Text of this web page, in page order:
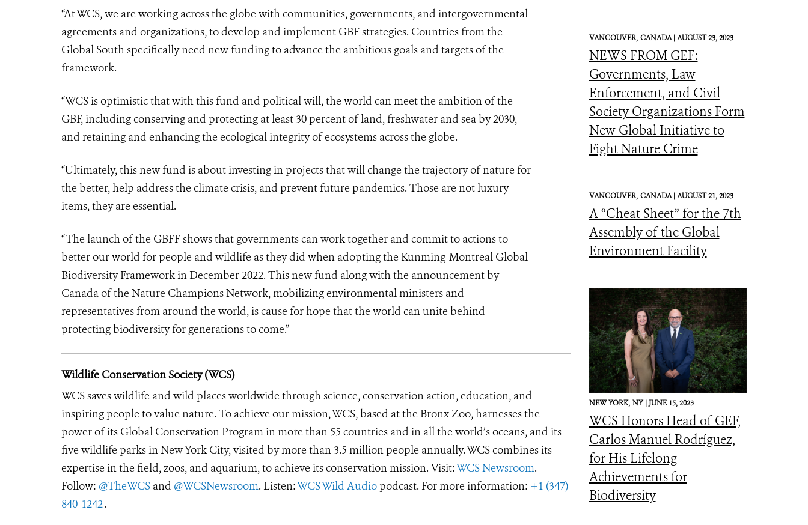
“At WCS, we are working across the globe with communities, governments, and intergovernmental
agreements and organizations, to develop and implement GBF strategies. Countries from the
Global South specifically need new funding to advance the ambitious goals and targets of the
framework.
“WCS is optimistic that with this fund and political will, the world can meet the ambition of the
GBF, including conserving and protecting at least 30 percent of land, freshwater and sea by 2030,
and retaining and enhancing the ecological integrity of ecosystems across the globe.
“Ultimately, this new fund is about investing in projects that will change the trajectory of nature for
the better, help address the climate crisis, and prevent future pandemics. Those are not luxury
items, they are essential.
“The launch of the GBFF shows that governments can work together and commit to actions to
better our world for people and wildlife as they did when adopting the Kunming-Montreal Global
Biodiversity Framework in December 2022. This new fund along with the announcement by
Canada of the Nature Champions Network, mobilizing environmental ministers and
representatives from around the world, is cause for hope that the world can unite behind
protecting biodiversity for generations to come.”
Wildlife Conservation Society (WCS)
WCS saves wildlife and wild places worldwide through science, conservation action, education, and
inspiring people to value nature. To achieve our mission, WCS, based at the Bronx Zoo, harnesses the
power of its Global Conservation Program in more than 55 countries and in all the world’s oceans, and its
five wildlife parks in New York City, visited by more than 3.5 million people annually. WCS combines its
expertise in the field, zoos, and aquarium, to achieve its conservation mission. Visit:WCS Newsroom.
Follow: @TheWCS and @WCSNewsroom. Listen:WCS Wild Audio podcast. For more information: +1 (347)
840-1242.
VANCOUVER, CANADA |AUGUST 23, 2023
NEWS FROM GEF:
Governments, Law
Enforcement, and Civil
Society Organizations Form
New Global Initiative to
Fight Nature Crime
VANCOUVER, CANADA |AUGUST 21, 2023
A “Cheat Sheet” for the 7th
Assembly of the Global
Environment Facility
NEW YORK, NY |JUNE 15, 2023
WCS Honors Head of GEF,
Carlos Manuel Rodríguez,
for His Lifelong
Achievements for
Biodiversity